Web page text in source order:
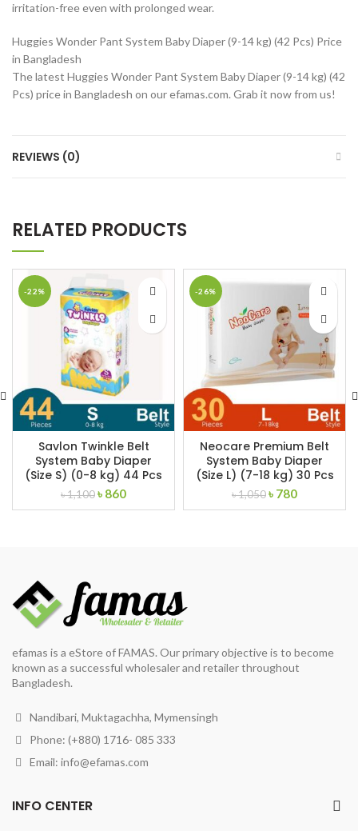
irritation-free even with prolonged wear.
Huggies Wonder Pant System Baby Diaper (9-14 kg) (42 Pcs) Price
in Bangladesh
The latest Huggies Wonder Pant System Baby Diaper (9-14 kg) (42
Pcs) price in Bangladesh on our efamas.com. Grab it now from us!
REVIEWS (0)
RELATED PRODUCTS
-22%
Savlon Twinkle Belt
System Baby Diaper
(Size S) (0-8 kg) 44 Pcs
৳1,100Original
price
৳ 860Current
price
-26%
Neocare Premium Belt
System Baby Diaper
(Size L) (7-18 kg) 30 Pcs
৳1,050Original
price
৳ 780Current
price
efamas is a eStore of FAMAS. Our primary objective is to become
known as a successful wholesaler and retailer throughout
Bangladesh.
Nandibari, Muktagachha, Mymensingh
Phone: (+880) 1716- 085 333
Email: info@efamas.com
INFO CENTER